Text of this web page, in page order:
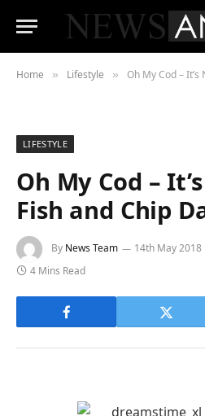
Home » Lifestyle » Oh My Cod –
LIFESTYLE
Oh My Cod –
Fish and Chip
By News Team 14th May 2018
4 Mins Read